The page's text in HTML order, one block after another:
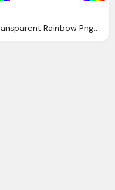
Transparent Rainbow Png Image